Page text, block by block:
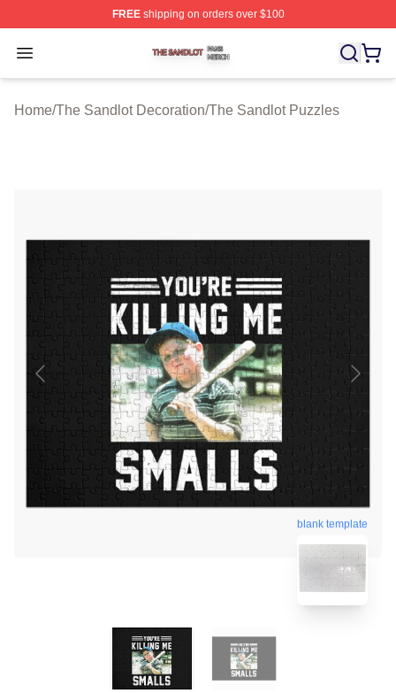
FREEshipping on orders over $100
Open menu
The Sandlot Shop ⚡️ Officially Licensed The Sandlot
Home/The Sandlot Decoration/The Sandlot Puzzles
blank template